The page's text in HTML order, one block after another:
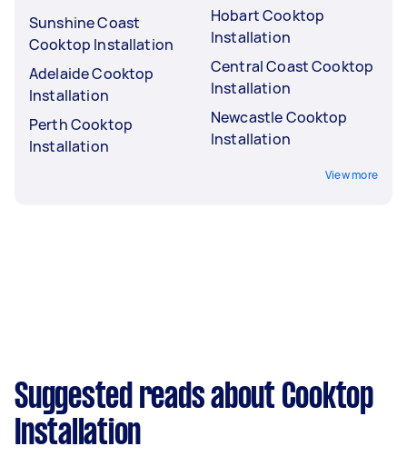
Sunshine Coast
Cooktop Installation
Adelaide Cooktop
Installation
Perth Cooktop
Installation
Hobart Cooktop
Installation
Central Coast Cooktop
Installation
Newcastle Cooktop
Installation
View more
Suggested reads about Cooktop
Installation